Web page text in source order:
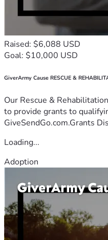
Raised: $6,088 USD
Goal: $10,000 USD
GiverArmy Cause RESCUE &
Our Rescue &
to provide grants to
GiveSendGo.com.Grants
Loading...
Adoption